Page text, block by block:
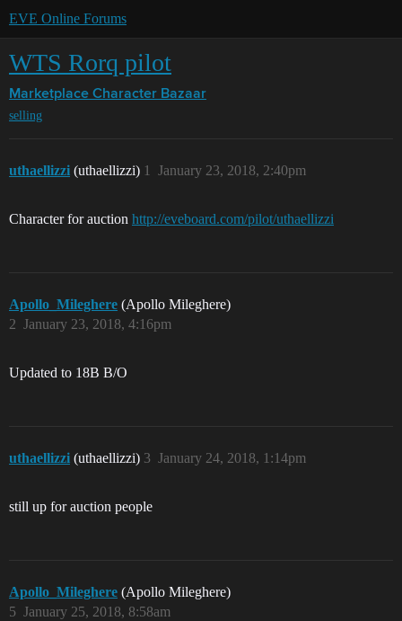
EVE Online Forums
WTS Rorq pilot
Marketplace Character Bazaar
selling
uthaellizzi (uthaellizzi) January 23, 2018, 2:40pm
1
Character for auction http://eveboard.com/pilot/uthaellizzi
Apollo_Mileghere (Apollo Mileghere)
January 23, 2018, 4:16pm
2
Updated to 18B B/O
uthaellizzi (uthaellizzi) January 24, 2018, 1:14pm
3
still up for auction people
Apollo_Mileghere (Apollo Mileghere)
January 25, 2018, 8:58am
5